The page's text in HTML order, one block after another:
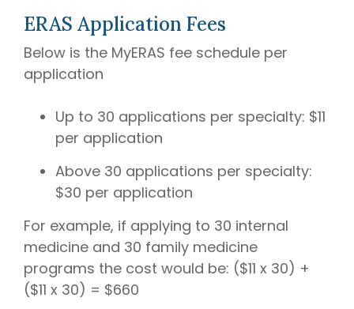
ERAS Application Fees
Below is the MyERAS fee schedule per
application
Up to 30 applications per specialty: $11
per application
Above 30 applications per specialty:
$30 per application
For example, if applying to 30 internal
medicine and 30 family medicine
programs the cost would be: ($11 x 30) +
($11 x 30) = $660